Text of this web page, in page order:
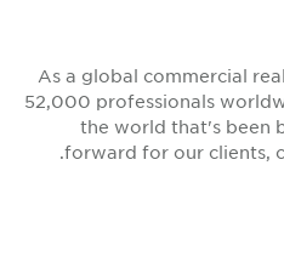
As a global commercial
52,000 professionals
the world that's
forward for our